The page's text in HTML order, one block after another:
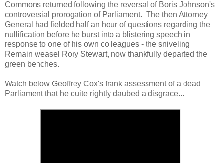
Commons returned following the reversal of Boris Johnson's
controversial prorogation of Parliament. The then Attorney
General had fielded half an hour of questions regarding the
nullification before he burst into a blistering speech in
response to one of his own colleagues - the sniveling
Remain weasel Rory Stewart, now thankfully departed the
green benches.
Watch below Geoffrey Cox's frank assessment of a dead
Parliament that he quite rightly daubed a disgrace...